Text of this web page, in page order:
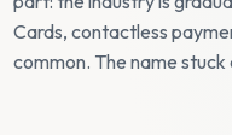
Cards, contactless
common. The name